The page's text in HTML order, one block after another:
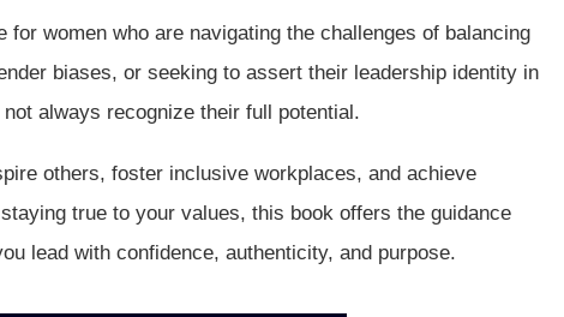
for women who are navigating the challenges of balancing
biases, or seeking to assert their leadership identity in
always recognize their full potential.
others, foster inclusive workplaces, and achieve
true to your values, this book offers the guidance
lead with confidence, authenticity, and purpose.